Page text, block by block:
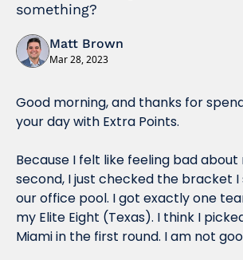
something?
Matt Brown
Mar 28, 2023
Good morning, and thanks for
your day with Extra Points.
Because I felt like feeling bad
second, I just checked the bracket
our office pool. I got exactly one
my Elite Eight (Texas). I think I
Miami in the first round. I am not